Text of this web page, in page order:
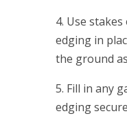
4. Use
edging in
the ground
5. Fill in any
edging